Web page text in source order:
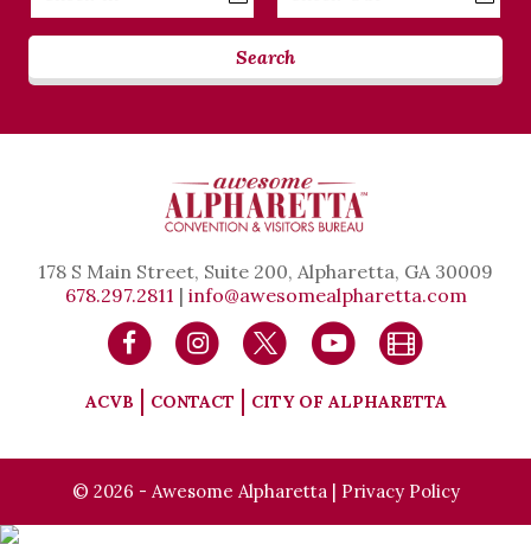
Date
Date
Search
178 S Main Street, Suite 200, Alpharetta, GA 30009
678.297.2811 | info@awesomealpharetta.com
ACVB CONTACT CITY OF ALPHARETTA
© 2026 - Awesome Alpharetta | Privacy Policy